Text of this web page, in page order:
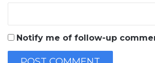
Notify me of follow-up